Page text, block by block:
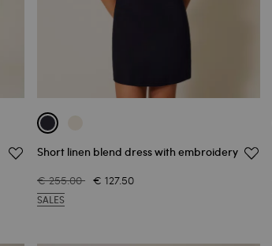
Short linen blend dress with embroidery
€ 255.00 € 127.50
SALES